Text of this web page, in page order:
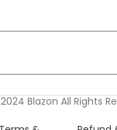
Blazon All Rights